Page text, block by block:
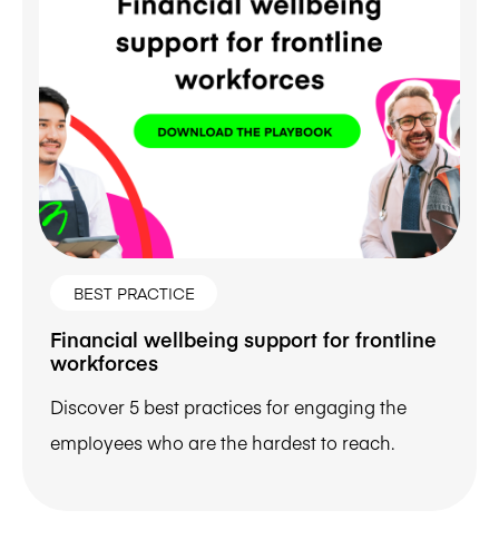
BEST PRACTICE
Financial wellbeing support for frontline
workforces
Discover 5 best practices for engaging the
employees who are the hardest to reach.